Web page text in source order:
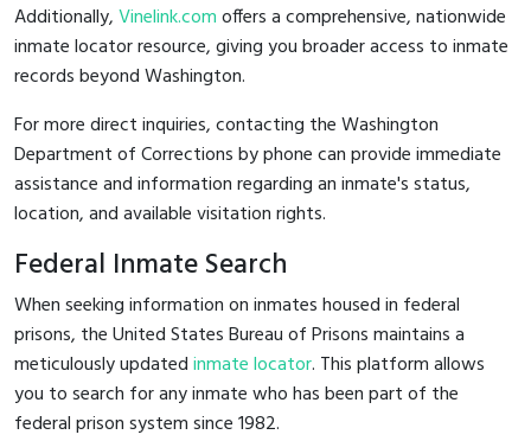
Additionally,Vinelink.comoffers a comprehensive, nationwide
inmate locator resource, giving you broader access to inmate
records beyond Washington.
For more direct inquiries, contacting the Washington
Department of Corrections by phone can provide immediate
assistance and information regarding an inmate's status,
location, and available visitation rights.
Federal Inmate Search
When seeking information on inmates housed in federal
prisons, the United States Bureau of Prisons maintains a
meticulously updatedinmate locator. This platform allows
you to search for any inmate who has been part of the
federal prison system since 1982.